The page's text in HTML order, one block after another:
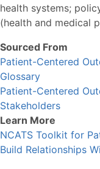
health systems;
(health and medical
Sourced From
Patient-Centered
Glossary
Patient-Centered
Stakeholders
Learn More
NCATS Toolkit for
Build Relationships